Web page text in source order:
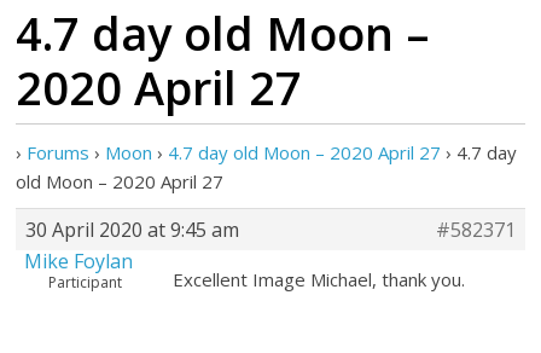
4.7 day old Moon –
2020 April 27
› Forums › Moon › 4.7 day old Moon – 2020 April 27 › 4.7 day
old Moon – 2020 April 27
30 April 2020 at 9:45 am
#582371
Mike Foylan
Participant Excellent Image Michael, thank you.